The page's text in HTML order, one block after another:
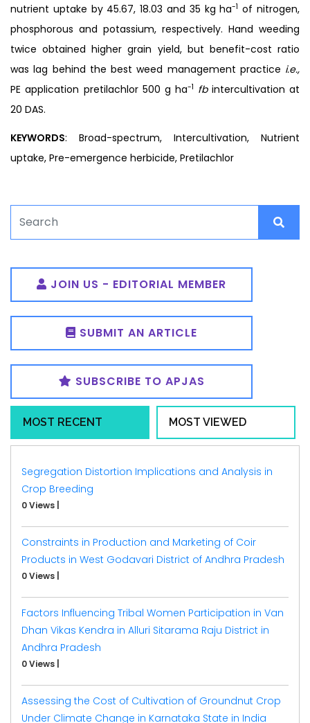
nutrient uptake by 45.67, 18.03 and 35 kg ha-1 of nitrogen,
phosphorous and potassium, respectively. Hand weeding
twice obtained higher grain yield, but benefit-cost ratio
was lag behind the best weed management practice i.e.,
PE application pretilachlor 500 g ha-1 fb intercultivation at
20 DAS.
KEYWORDS: Broad-spectrum, Intercultivation, Nutrient
uptake, Pre-emergence herbicide, Pretilachlor
JOIN US - EDITORIAL MEMBER
SUBMIT AN ARTICLE
SUBSCRIBE TO APJAS
MOST RECENT MOST VIEWED
Segregation Distortion Implications and Analysis in
Crop Breeding
0 Views
Constraints in Production and Marketing of Coir
Products in West Godavari District of Andhra Pradesh
0 Views
Factors Influencing Tribal Women Participation in Van
Dhan Vikas Kendra in Alluri Sitarama Raju District in
Andhra Pradesh
0 Views
Assessing the Cost of Cultivation of Groundnut Crop
Under Climate Change in Karnataka State in India